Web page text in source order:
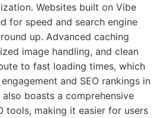
Websites built on Vibe
for speed and search engine
up. Advanced caching
image handling, and clean
to fast loading times, which
and SEO rankings in
boasts a comprehensive
tools, making it easier for users